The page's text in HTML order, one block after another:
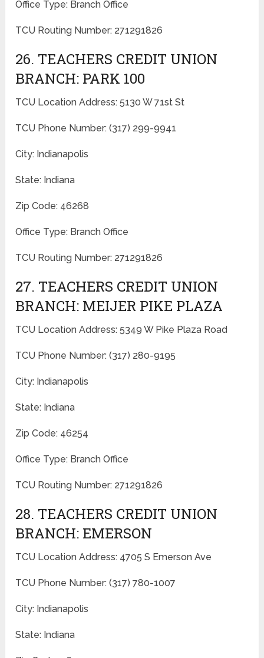
Office Type: Branch Office
TCU Routing Number: 271291826
26. TEACHERS CREDIT UNION
BRANCH: PARK 100
TCU Location Address: 5130 W 71st St
TCU Phone Number: (317) 299-9941
City: Indianapolis
State: Indiana
Zip Code: 46268
Office Type: Branch Office
TCU Routing Number: 271291826
27. TEACHERS CREDIT UNION
BRANCH: MEIJER PIKE PLAZA
TCU Location Address: 5349 W Pike Plaza Road
TCU Phone Number: (317) 280-9195
City: Indianapolis
State: Indiana
Zip Code: 46254
Office Type: Branch Office
TCU Routing Number: 271291826
28. TEACHERS CREDIT UNION
BRANCH: EMERSON
TCU Location Address: 4705 S Emerson Ave
TCU Phone Number: (317) 780-1007
City: Indianapolis
State: Indiana